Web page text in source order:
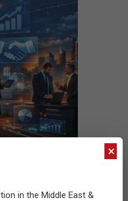
×
in the Middle East &